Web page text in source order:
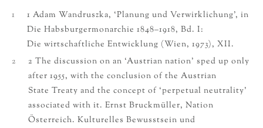
1
1 Adam Wandruszka, ‘Planung und Verwirklichung’, in
Die Habsburgermonarchie 1848–1918, Bd. I:
Die wirtschaftliche Entwicklung (Wien, 1973), XII.
2
2 The discussion on an ‘Austrian nation’ sped up only
after 1955, with the conclusion of the Austrian
State Treaty and the concept of ‘perpetual neutrality’
associated with it. Ernst Bruckmüller, Nation
Österreich. Kulturelles Bewusstsein und